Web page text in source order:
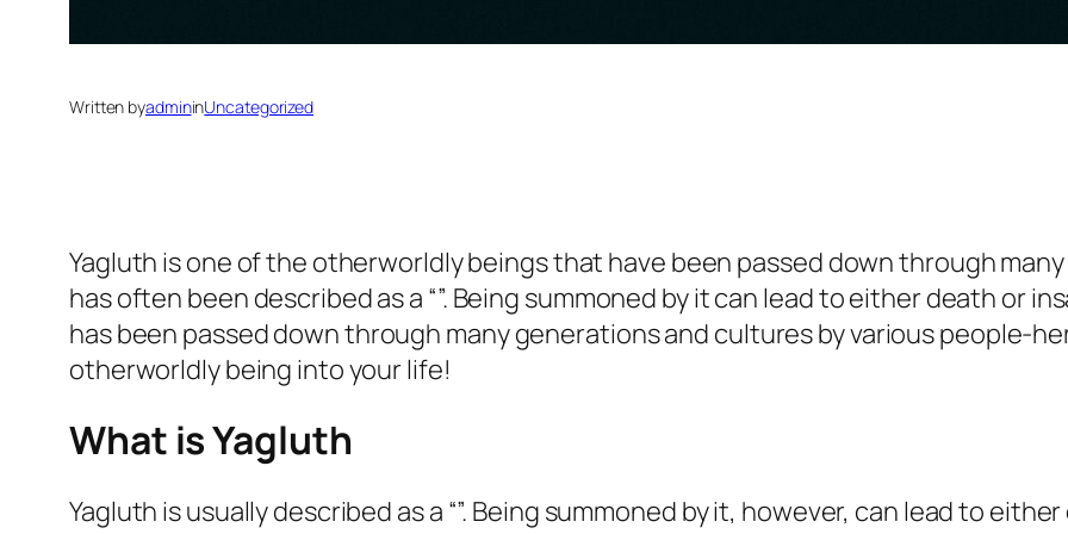
Written byadmininUncategorized
Yagluth is one of the otherworldly beings that have been passed down through
has often been described as a “”. Being summoned by it can lead to either death or
has been passed down through many generations and cultures by various people-
otherworldly being into your life!
What is Yagluth
Yagluth is usually described as a “”. Being summoned by it, however, can lead to